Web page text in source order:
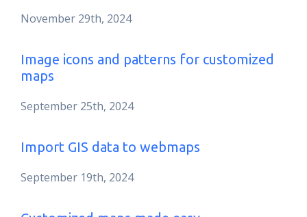
November 29th, 2024
Image icons and patterns for customized
maps
September 25th, 2024
Import GIS data to webmaps
September 19th, 2024